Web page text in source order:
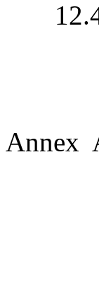
12.4
Annex